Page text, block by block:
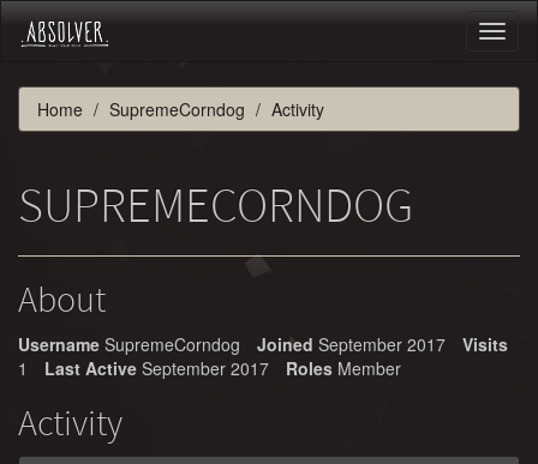
Home SupremeCorndog Activity
SUPREMECORNDOG
About
Username SupremeCorndog Joined September 2017
Visits
1
Last Active September 2017 Roles Member
Activity